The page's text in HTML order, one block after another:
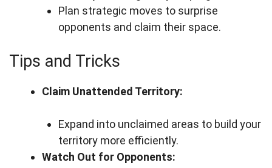
Plan strategic moves to surprise
opponents and claim their space.
Tips and Tricks
Claim Unattended Territory:
Expand into unclaimed areas to build your
territory more efficiently.
Watch Out for Opponents: